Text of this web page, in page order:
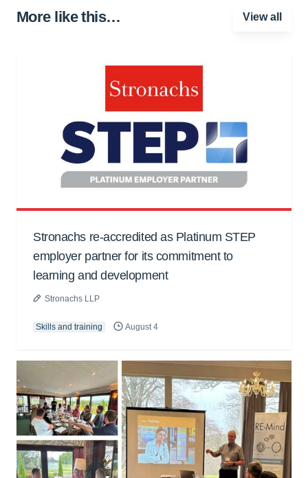
More like this… View all
Stronachs re-accredited as Platinum STEP
employer partner for its commitment to
learning and development
Stronachs LLP
Skills and training August 4